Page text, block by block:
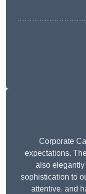
Corporate
expectations.
also
sophistication to
attentive, and